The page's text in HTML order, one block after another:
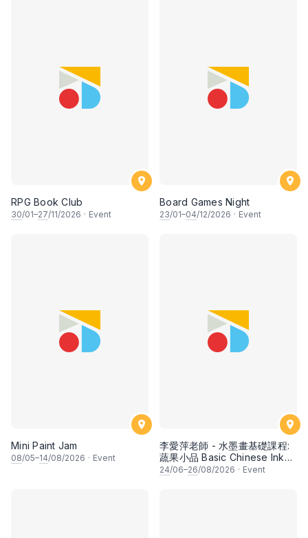
RPG Book Club
30/01–27/11/2026 · Event
Board Games Night
23/01–04/12/2026 · Event
Mini Paint Jam
08/05–14/08/2026 · Event
李愛萍老師 - 水墨畫基礎課程:
蔬果小品 Basic Chinese Ink
Painting: Vegetable and
24/06–26/08/2026 · Event